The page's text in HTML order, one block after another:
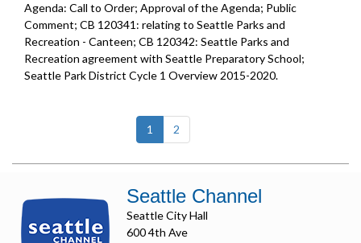
Agenda: Call to Order; Approval of the Agenda; Public
Comment; CB 120341: relating to Seattle Parks and
Recreation - Canteen; CB 120342: Seattle Parks and
Recreation agreement with Seattle Preparatory School;
Seattle Park District Cycle 1 Overview 2015-2020.
1 (current)
2
Seattle Channel
Seattle City Hall
600 4th Ave